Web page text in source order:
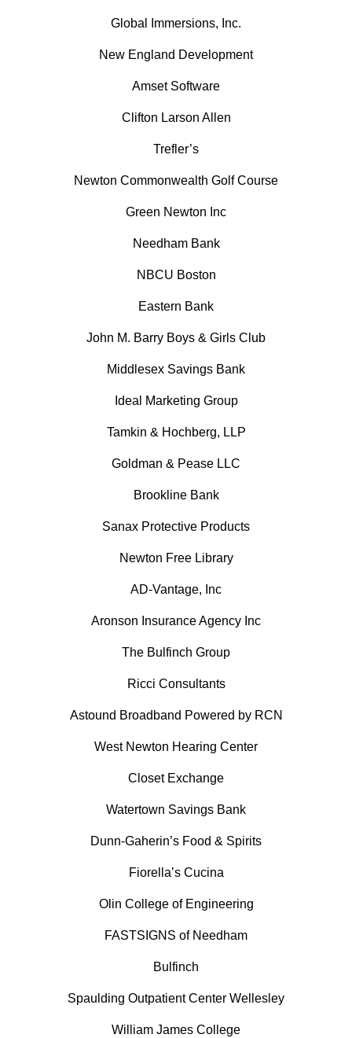
Global Immersions, Inc.
New England Development
Amset Software
Clifton Larson Allen
Trefler’s
Newton Commonwealth Golf Course
Green Newton Inc
Needham Bank
NBCU Boston
Eastern Bank
John M. Barry Boys & Girls Club
Middlesex Savings Bank
Ideal Marketing Group
Tamkin & Hochberg, LLP
Goldman & Pease LLC
Brookline Bank
Sanax Protective Products
Newton Free Library
AD-Vantage, Inc
Aronson Insurance Agency Inc
The Bulfinch Group
Ricci Consultants
Astound Broadband Powered by RCN
West Newton Hearing Center
Closet Exchange
Watertown Savings Bank
Dunn-Gaherin’s Food & Spirits
Fiorella’s Cucina
Olin College of Engineering
FASTSIGNS of Needham
Bulfinch
Spaulding Outpatient Center Wellesley
William James College